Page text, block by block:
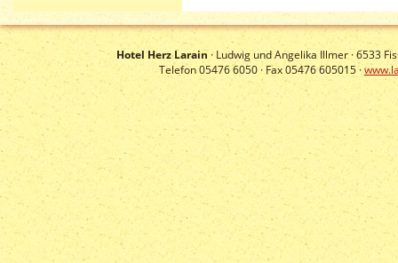
Hotel Herz Larain· Ludwig und Angelika Illmer ·6533
Telefon 05476 6050 · Fax 05476 605015 ·